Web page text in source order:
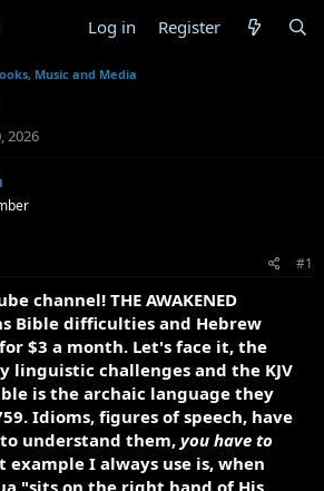
Log in Register
Music and Media
2026
#1
channel! THE AWAKENED
Bible difficulties and Hebrew
$3 a month. Let's face it, the
linguistic challenges and the KJV
is the archaic language they
Idioms, figures of speech, have
understand them, you have to
example I always use is, when
"sits on the right hand of His